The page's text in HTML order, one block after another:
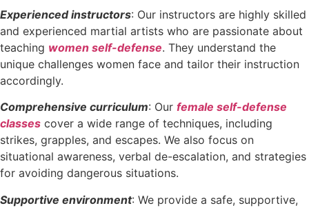
Experienced instructors: Our instructors are highly skilled
and experienced martial artists who are passionate about
teaching women self-defense. They understand the
unique challenges women face and tailor their instruction
accordingly.
Comprehensive curriculum: Our female self-defense
classes cover a wide range of techniques, including
strikes, grapples, and escapes. We also focus on
situational awareness, verbal de-escalation, and strategies
for avoiding dangerous situations.
Supportive environment: We provide a safe, supportive,